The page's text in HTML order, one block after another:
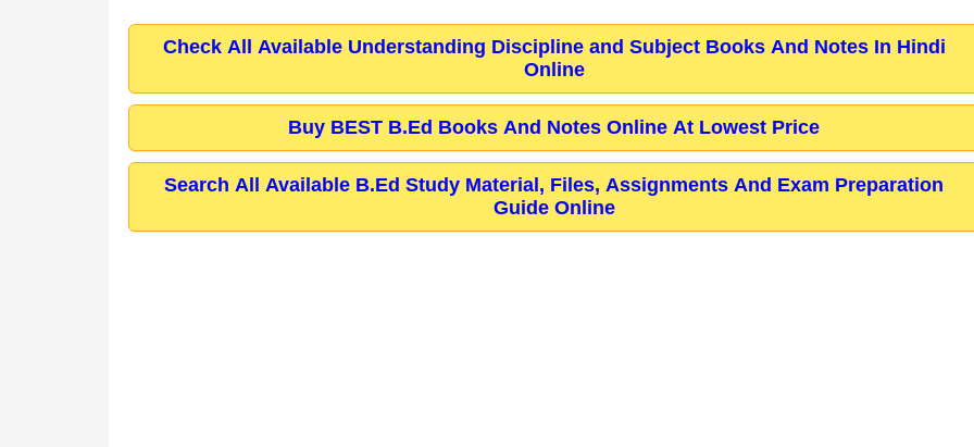
Check All Available Understanding Discipline and Subject Books And Notes In Hindi
Online
Buy BEST B.Ed Books And Notes Online At Lowest Price
Search All Available B.Ed Study Material, Files, Assignments And Exam Preparation
Guide Online